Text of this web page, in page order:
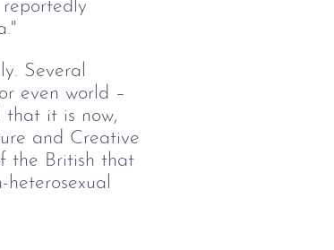
Several
even world –
that it is now,
and Creative
the British that